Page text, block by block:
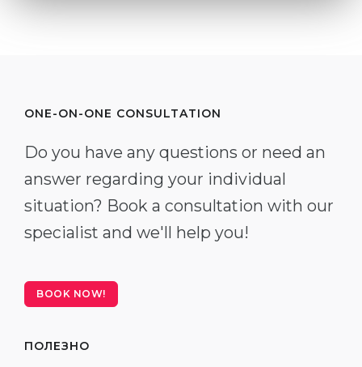
ONE-ON-ONE CONSULTATION
Do you have any questions or need an
answer regarding your individual
situation? Book a consultation with our
specialist and we'll help you!
BOOK NOW!
ПОЛЕЗНО